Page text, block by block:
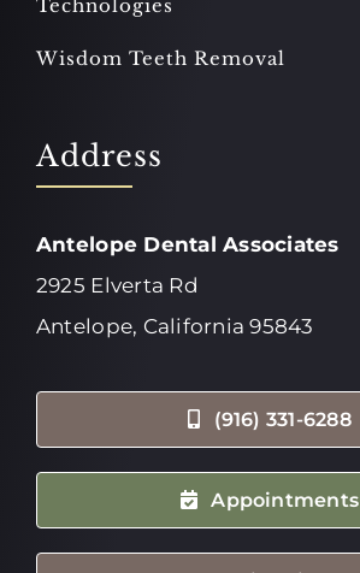
Technologies
Wisdom Teeth Removal
Address
Antelope Dental Associates
2925 Elverta Rd
Antelope, California 95843
(916) 331-6288
Appointments